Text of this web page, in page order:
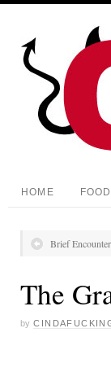
HOME
Brief
The
by